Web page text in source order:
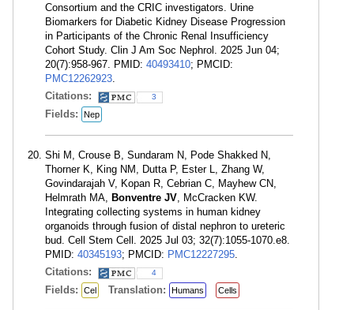
Consortium and the CRIC investigators. Urine
Biomarkers for Diabetic Kidney Disease Progression
in Participants of the Chronic Renal Insufficiency
Cohort Study. Clin J Am Soc Nephrol. 2025 Jun 04;
20(7):958-967. PMID: 40493410; PMCID:
PMC12262923.
Citations:
3
Fields: Nep
Shi M, Crouse B, Sundaram N, Pode Shakked N,
Thorner K, King NM, Dutta P, Ester L, Zhang W,
Govindarajah V, Kopan R, Cebrian C, Mayhew CN,
Helmrath MA, Bonventre JV, McCracken KW.
Integrating collecting systems in human kidney
organoids through fusion of distal nephron to ureteric
bud. Cell Stem Cell. 2025 Jul 03; 32(7):1055-1070.e8.
PMID: 40345193; PMCID: PMC12227295.
Citations:
4
Fields: Cel Translation: Humans Cells